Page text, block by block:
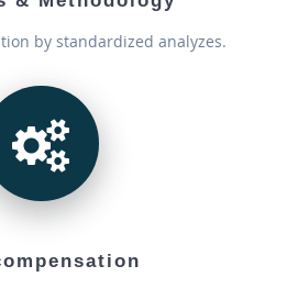
by standardized analyzes.